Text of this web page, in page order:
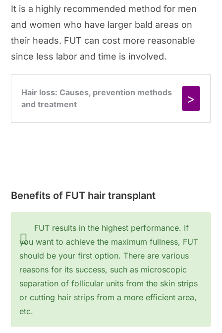
It is a highly recommended method for men
and women who have larger bald areas on
their heads. FUT can cost more reasonable
since less labor and time is involved.
Benefits of FUT hair transplant
FUT results in the highest performance. If
you want to achieve the maximum fullness, FUT
should be your first option. There are various
reasons for its success, such as microscopic
separation of follicular units from the skin strips
or cutting hair strips from a more efficient area,
etc.